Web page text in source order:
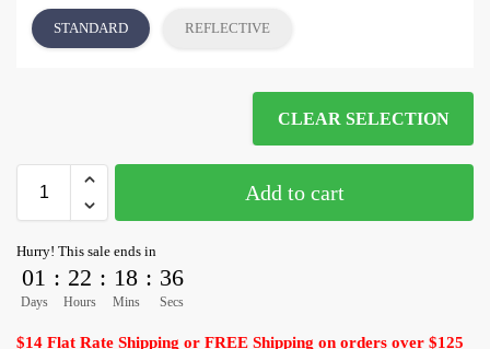
STANDARD REFLECTIVE
CLEAR SELECTION
Add to cart
Hurry! This sale ends in
01
Days
: 22
Hours
: 18
Mins
: 36
Secs
$14 Flat Rate Shipping or FREE Shipping on orders over $125